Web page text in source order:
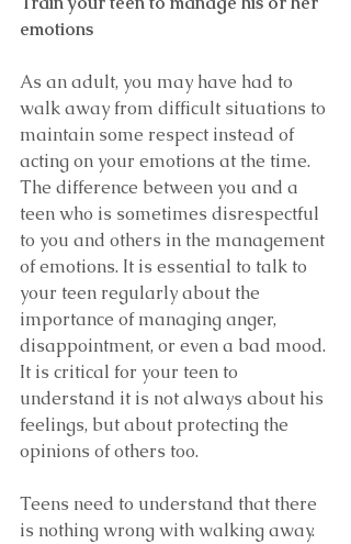
emotions
As an adult, you may have had to
walk away from difficult situations to
maintain some respect instead of
acting on your emotions at the time.
The difference between you and a
teen who is sometimes disrespectful
to you and others in the management
of emotions. It is essential to talk to
your teen regularly about the
importance of managing anger,
disappointment, or even a bad mood.
It is critical for your teen to
understand it is not always about his
feelings, but about protecting the
opinions of others too.
Teens need to understand that there
is nothing wrong with walking away.